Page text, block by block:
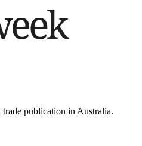
publication in Australia.